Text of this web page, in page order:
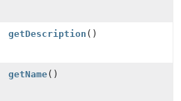
getDescription ()
getName()